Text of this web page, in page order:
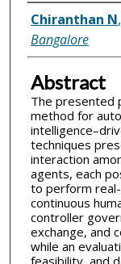
Inventor(s)
Chiranthan N,
Bangalore
Abstract
The presented
method for
techniques
interaction
agents, each
to perform
continuous
controller
exchange, and
while an